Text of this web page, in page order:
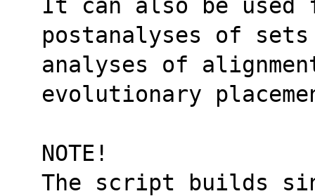
It can also be used
postanalyses of
analyses of
evolutionary
NOTE!
The script builds